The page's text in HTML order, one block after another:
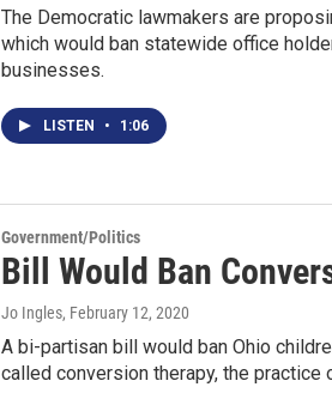
The Democratic lawmakers are
which would ban statewide office
businesses.
LISTEN • 1:06
Government/Politics
Bill Would Ban
Jo Ingles, February 12, 2020
A bi-partisan bill would ban Ohio
called conversion therapy, the